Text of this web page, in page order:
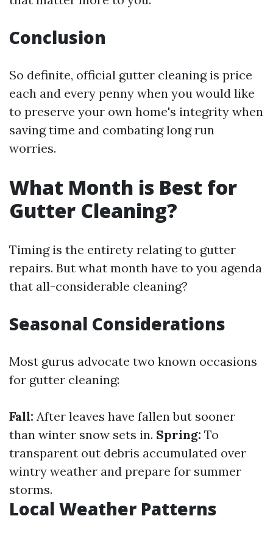
Conclusion
So definite, official gutter cleaning is price
each and every penny when you would like
to preserve your own home's integrity when
saving time and combating long run
worries.
What Month is Best for
Gutter Cleaning?
Timing is the entirety relating to gutter
repairs. But what month have to you agenda
that all-considerable cleaning?
Seasonal Considerations
Most gurus advocate two known occasions
for gutter cleaning:
Fall: After leaves have fallen but sooner
than winter snow sets in. Spring: To
transparent out debris accumulated over
wintry weather and prepare for summer
storms.
Local Weather Patterns